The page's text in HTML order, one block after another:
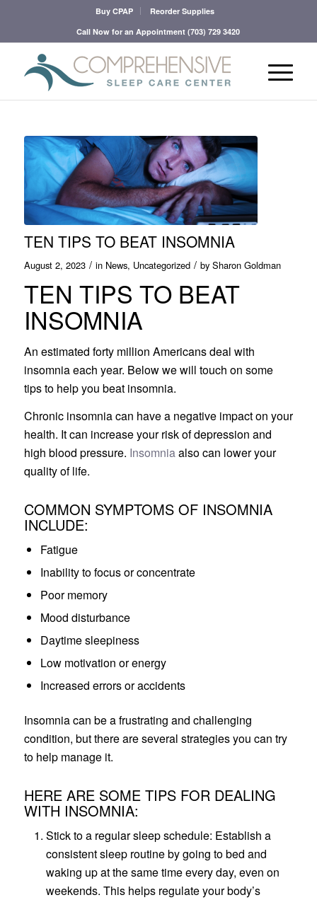
Buy CPAP
Reorder Supplies
Call Now for an Appointment(703) 729 3420
TEN TIPS TO BEAT INSOMNIA
August 2, 2023 / in News, Uncategorized / by Sharon Goldman
TEN TIPS TO BEAT
INSOMNIA
An estimated forty million Americans deal with
insomnia each year. Below we will touch on some
tips to help you beat insomnia.
Chronic insomnia can have a negative impact on your
health. It can increase your risk of depression and
high blood pressure. Insomniaalso can lower your
quality of life.
COMMON SYMPTOMS OF INSOMNIA
INCLUDE:
Fatigue
Inability to focus or concentrate
Poor memory
Mood disturbance
Daytime sleepiness
Low motivation or energy
Increased errors or accidents
Insomnia can be a frustrating and challenging
condition, but there are several strategies you can try
to help manage it.
HERE ARE SOME TIPS FOR DEALING
WITH INSOMNIA:
Stick to a regular sleep schedule: Establish a
consistent sleep routine by going to bed and
waking up at the same time every day, even on
weekends. This helps regulate your body’s